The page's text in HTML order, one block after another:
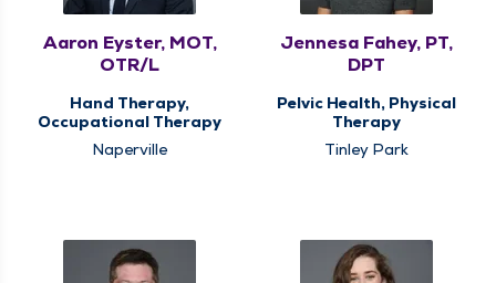
Aaron Eyster, MOT,
OTR/L
Hand Therapy,
Occupational Therapy
Naperville
Jennesa Fahey, PT,
DPT
Pelvic Health, Physical
Therapy
Tinley Park